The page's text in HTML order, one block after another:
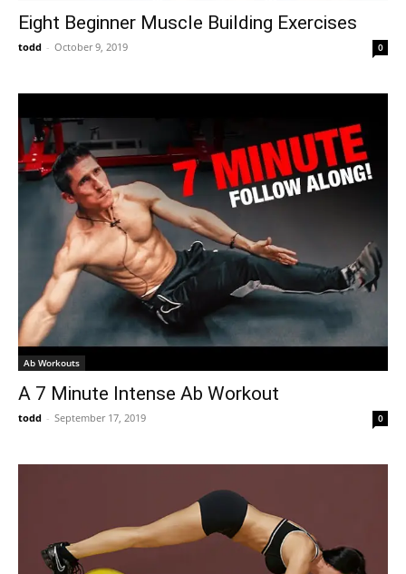
Eight Beginner Muscle Building Exercises
todd - October 9, 2019 0
Ab Workouts
A 7 Minute Intense Ab Workout
todd - September 17, 2019 0